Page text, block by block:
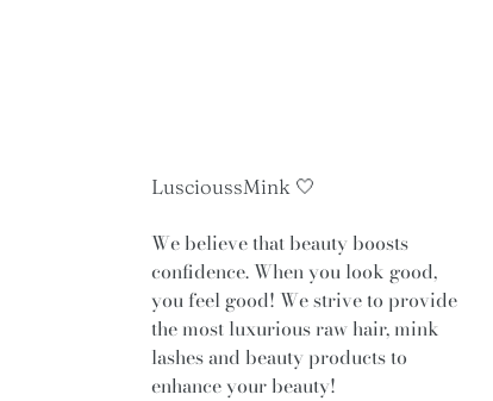
LuscioussMink 🤍
We believe that beauty boosts
confidence. When you look good,
you feel good! We strive to provide
the most luxurious raw hair, mink
lashes and beauty products to
enhance your beauty!